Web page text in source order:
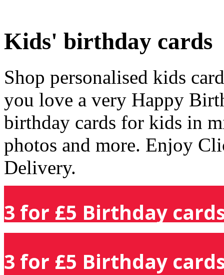
Kids' birthday cards
Shop personalised kids
you love a very Happy
birthday cards for kids in
photos and more. Enjoy
Delivery.
3 for £5 Birthday
3 for £5 Birthday